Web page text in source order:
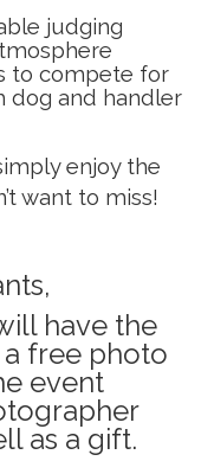
judging
to compete for
dog and handler
enjoy the
want to miss!
have the
free photo
event
as a gift.